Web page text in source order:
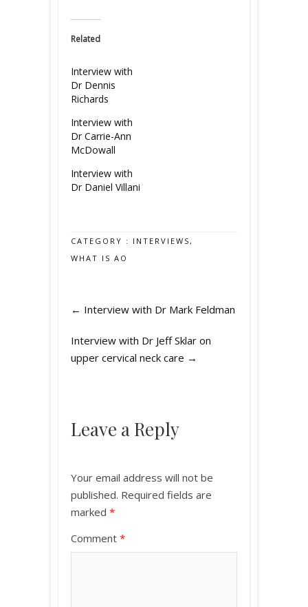
Related
Interview with
Dr Dennis
Richards
Interview with
Dr Carrie-Ann
McDowall
Interview with
Dr Daniel Villani
CATEGORY : INTERVIEWS,
WHAT IS AO
← Interview with Dr Mark Feldman
Interview with Dr Jeff Sklar on
upper cervical neck care →
Leave a Reply
Your email address will not be
published. Required fields are
marked *
Comment *